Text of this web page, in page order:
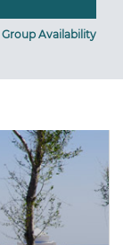
Group Availability